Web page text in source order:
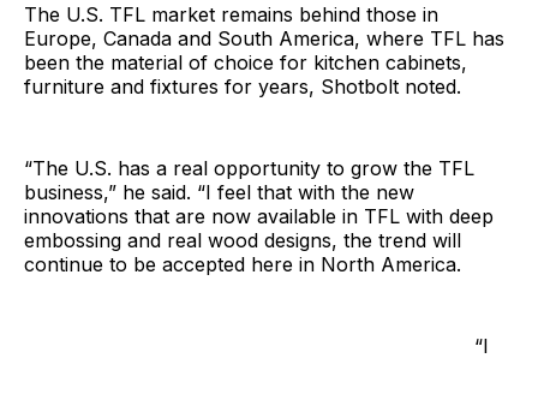
The U.S. TFL market remains behind those in
Europe, Canada and South America, where TFL has
been the material of choice for kitchen cabinets,
furniture and fixtures for years, Shotbolt noted.
“The U.S. has a real opportunity to grow the TFL
business,” he said. “I feel that with the new
innovations that are now available in TFL with deep
embossing and real wood designs, the trend will
continue to be accepted here in North America.
“I